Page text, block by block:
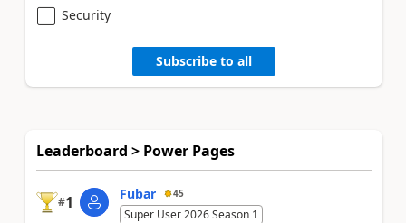
Security
Subscribe to all
Leaderboard > Power Pages
#1 Fubar 45
Super User 2026 Season 1